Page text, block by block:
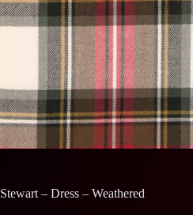
Stewart – Dress – Weathered